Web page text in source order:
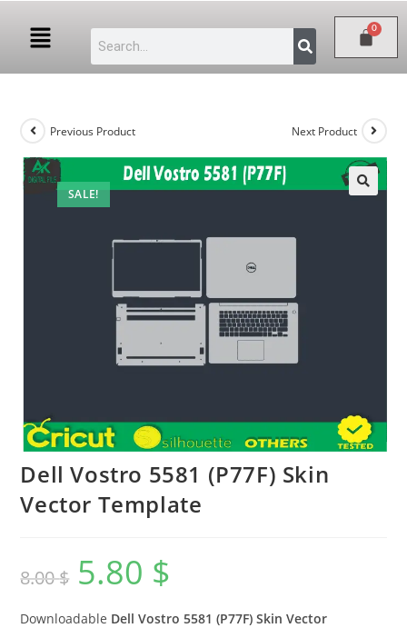
SALE!
Previous Product Next Product
Dell Vostro 5581 (P77F) Skin
Vector Template
8.00$ 5.80 $
Downloadable Dell Vostro 5581 (P77F) Skin Vector